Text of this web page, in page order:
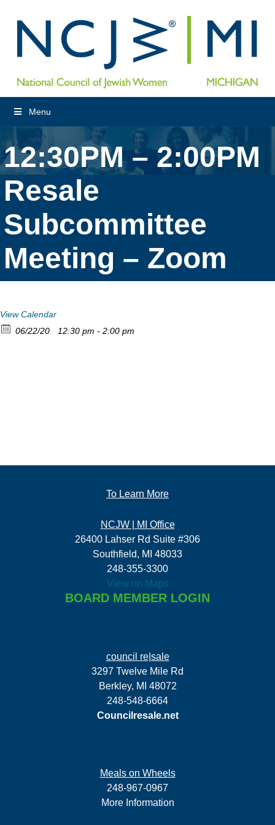
Menu
12:30PM – 2:00PM
Resale
Subcommittee
Meeting – Zoom
View Calendar
06/22/20
12:30 pm - 2:00 pm
To Learn More
NCJW | MI Office
26400 Lahser Rd Suite #306
Southfield, MI 48033
248-355-3300
View on Maps
BOARD MEMBER LOGIN
council re|sale
3297 Twelve Mile Rd
Berkley, MI 48072
248-548-6664
Councilresale.net
Meals on Wheels
248-967-0967
More Information